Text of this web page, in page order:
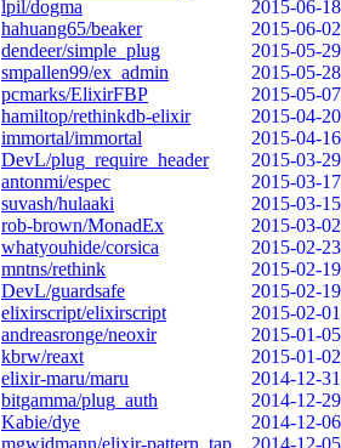
lpil/dogma
2015-06-18
hahuang65/beaker
2015-06-02
dendeer/simple_plug
2015-05-29
smpallen99/ex_admin
2015-05-28
pcmarks/ElixirFBP
2015-05-07
hamiltop/rethinkdb-elixir
2015-04-20
immortal/immortal
2015-04-16
DevL/plug_require_header
2015-03-29
antonmi/espec
2015-03-17
suvash/hulaaki
2015-03-15
rob-brown/MonadEx
2015-03-02
whatyouhide/corsica
2015-02-23
mntns/rethink
2015-02-19
DevL/guardsafe
2015-02-19
elixirscript/elixirscript
2015-02-01
andreasronge/neoxir
2015-01-05
kbrw/reaxt
2015-01-02
elixir-maru/maru
2014-12-31
bitgamma/plug_auth
2014-12-29
Kabie/dye
2014-12-06
mgwidmann/elixir-pattern_tap
2014-12-05